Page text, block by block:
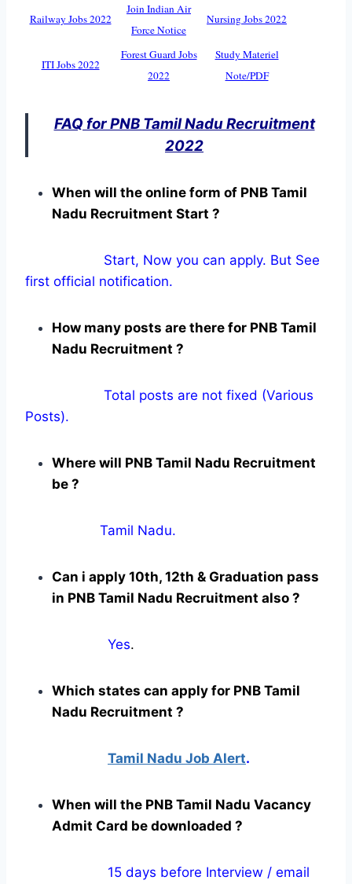
Railway Jobs 2022
Join Indian Air
Force Notice
Nursing Jobs 2022
ITI Jobs 2022
Forest Guard Jobs
2022
Study Materiel
Note/PDF
FAQ for PNB Tamil Nadu Recruitment
2022
When will the online form of PNB Tamil
Nadu Recruitment Start ?
Start, Now you can apply. But See
first official notification.
How many posts are there for PNB Tamil
Nadu Recruitment ?
Total posts are not fixed (Various
Posts).
Where will PNB Tamil Nadu Recruitment
be ?
Tamil Nadu.
Can i apply 10th, 12th & Graduation pass
in PNB Tamil Nadu Recruitment also ?
Yes.
Which states can apply for PNB Tamil
Nadu Recruitment ?
Tamil Nadu Job Alert.
When will the PNB Tamil Nadu Vacancy
Admit Card be downloaded ?
15 days before Interview / email